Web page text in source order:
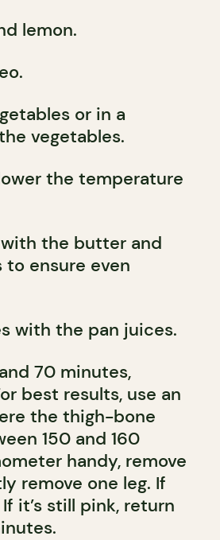
lemon.
or in a
vegetables.
the temperature
the butter and
ensure even
with the pan juices.
70 minutes,
best results, use an
the thigh-bone
150 and 160
handy, remove
remove one leg. If
it’s still pink, return